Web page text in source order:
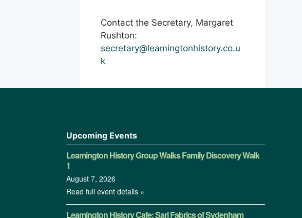
Contact the Secretary, Margaret
Rushton:
secretary@leamingtonhistory.co.u
k
Upcoming Events
Leamington History Group Walks Family Discovery Walk
1
August 7, 2026
Read full event details »
Leamington History Cafe: Sari Fabrics of Sydenham